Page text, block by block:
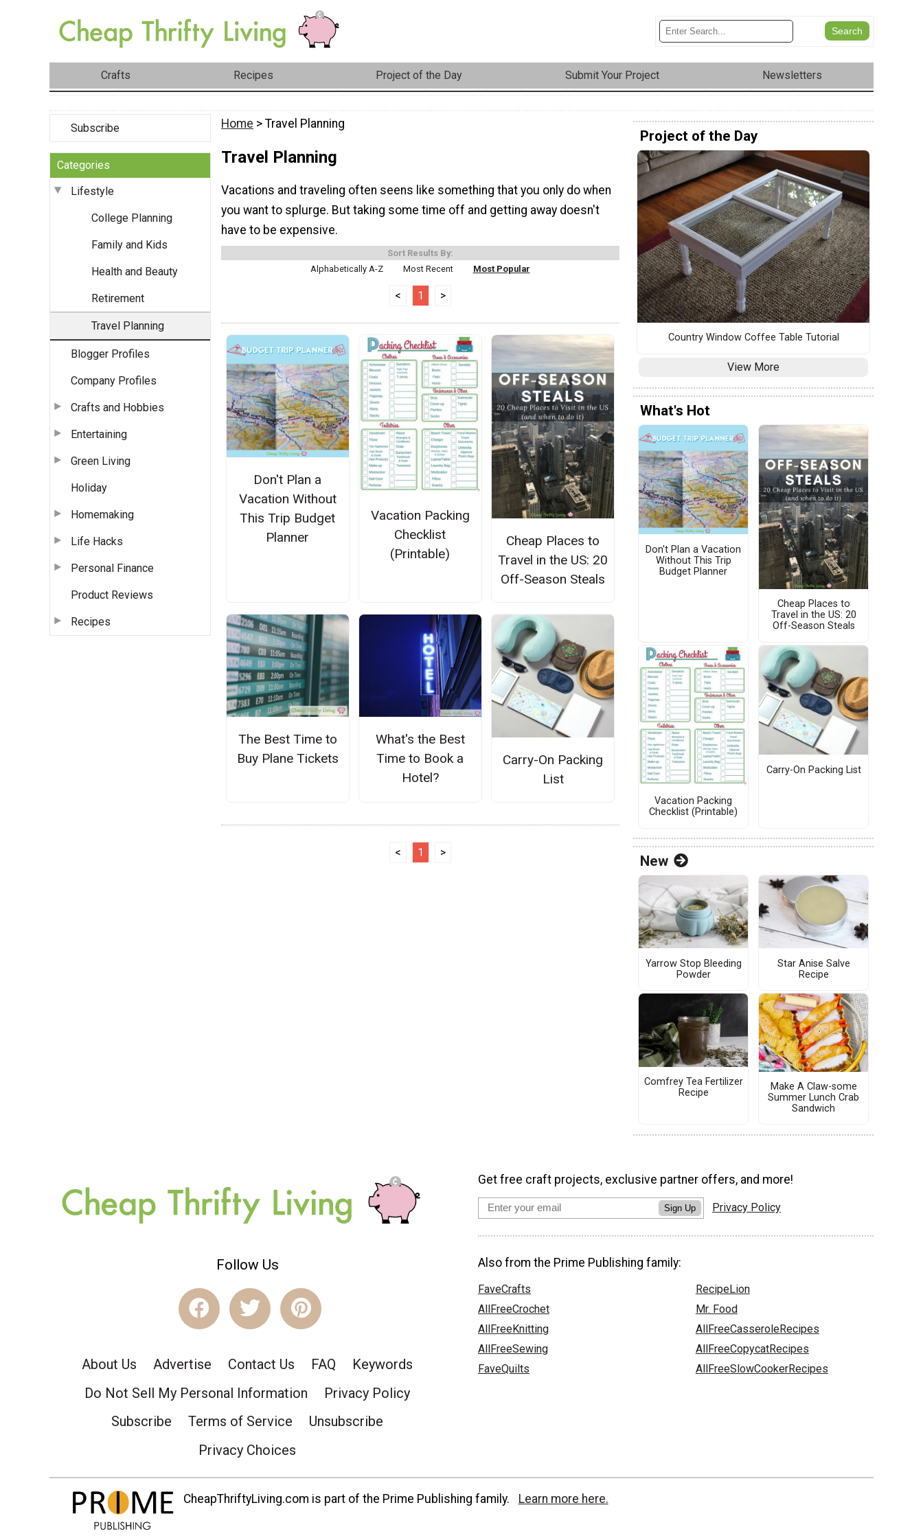
Crafts Recipes Project of the Day Submit Your Project Newsletters
Subscribe
Categories
Lifestyle
College Planning
Family and Kids
Health and Beauty
Retirement
Travel Planning
Blogger Profiles
Company Profiles
Crafts and Hobbies
Entertaining
Green Living
Holiday
Homemaking
Life Hacks
Personal Finance
Product Reviews
Recipes
Home > Travel Planning
Travel Planning
Vacations and traveling often seens like something that you only do when
you want to splurge. But taking some time off and getting away doesn't
have to be expensive.
Sort Results By:
Alphabetically A-Z
Most Recent Most Popular
< 1 >
Don't Plan a
Vacation Without
This Trip Budget
Planner
Vacation Packing
Checklist
(Printable)
Cheap Places to
Travel in the US: 20
Off-Season Steals
The Best Time to
Buy Plane Tickets
What's the Best
Time to Book a
Hotel?
Carry-On Packing
List
< 1 >
Project of the Day
Country Window Coffee Table Tutorial
View More
What's Hot
Don't Plan a Vacation
Without This Trip
Budget Planner
Cheap Places to
Travel in the US: 20
Off-Season Steals
Vacation Packing
Checklist (Printable)
Carry-On Packing List
New
Yarrow Stop Bleeding
Powder
Star Anise Salve
Recipe
Comfrey Tea Fertilizer
Recipe
Make A Claw-some
Summer Lunch Crab
Sandwich
Follow Us
About Us Advertise Contact Us FAQ
Keywords
Do Not Sell My Personal Information
Privacy Policy
Subscribe
Terms of Service
Unsubscribe
Privacy Choices
Get free craft projects, exclusive partner offers, and more!
Sign Up Privacy Policy
Also from the Prime Publishing family:
FaveCrafts
AllFreeCrochet
AllFreeKnitting
AllFreeSewing
FaveQuilts
RecipeLion
Mr. Food
AllFreeCasseroleRecipes
AllFreeCopycatRecipes
AllFreeSlowCookerRecipes
CheapThriftyLiving.com is part of the Prime Publishing family. Learn more here.